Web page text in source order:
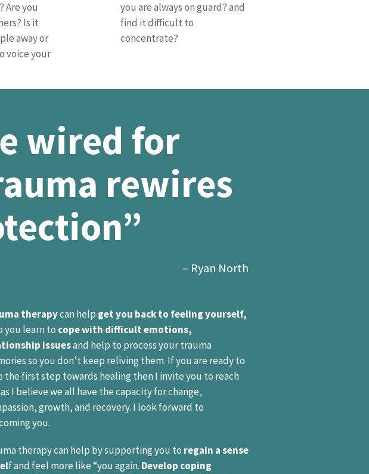
Are you
Is it
away or
voice your
you are always on guard? and
find it difficult to
concentrate?
wired for
rewires
– Ryan North
therapycan help get you back to feeling yourself,
you learn to cope with difficult emotions,
issuesand help to process your trauma
so you don’t keep reliving them. If you are ready to
the first step towards healing then I invite you to reach
I believe we all have the capacity for change,
growth, and recovery. I look forward to
you.
therapy can help by supporting you to regain a sense
f and feel more like “you again. Develop coping